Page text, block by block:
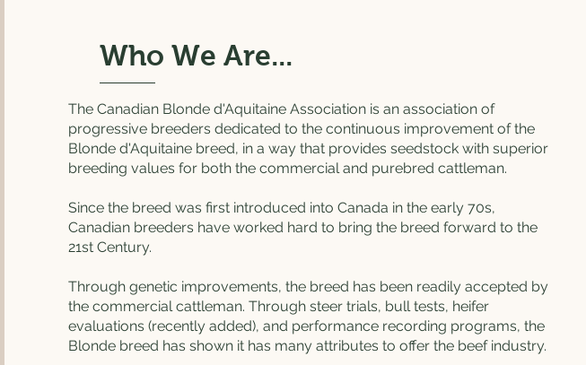
Who We Are...
The Canadian Blonde d'Aquitaine Association is an association of
progressive breeders dedicated to the continuous improvement of the
Blonde d'Aquitaine breed, in a way that provides seedstock with superior
breeding values for both the commercial and purebred cattleman.
Since the breed was first introduced into Canada in the early 70s,
Canadian breeders have worked hard to bring the breed forward to the
21st Century.
Through genetic improvements, the breed has been readily accepted by
the commercial cattleman. Through steer trials, bull tests, heifer
evaluations (recently added), and performance recording programs, the
Blonde breed has shown it has many attributes to offer the beef industry.